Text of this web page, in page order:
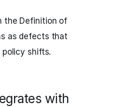
the Definition of
as defects that
shifts.
with